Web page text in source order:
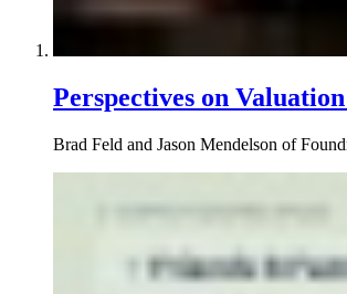
Perspectives on
Brad Feld and Jason Mendelson of